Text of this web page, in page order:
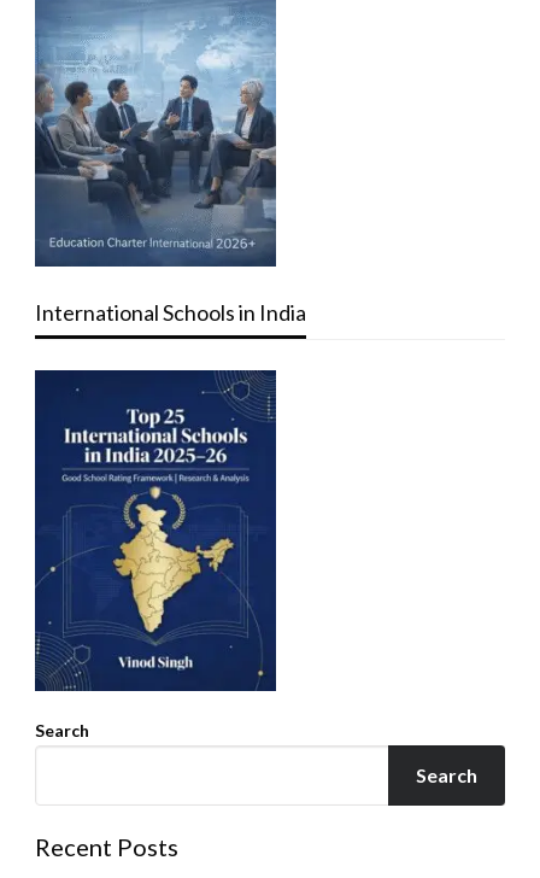
International Schools in India
Search
Search
Recent Posts